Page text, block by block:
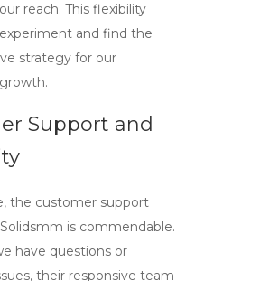
reach. This flexibility
and find the
strategy for our
Support and
the customer support
is commendable.
have questions or
their responsive team